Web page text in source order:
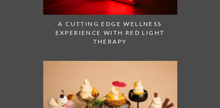
A CUTTING EDGE WELLNESS
EXPERIENCE WITH RED LIGHT
THERAPY